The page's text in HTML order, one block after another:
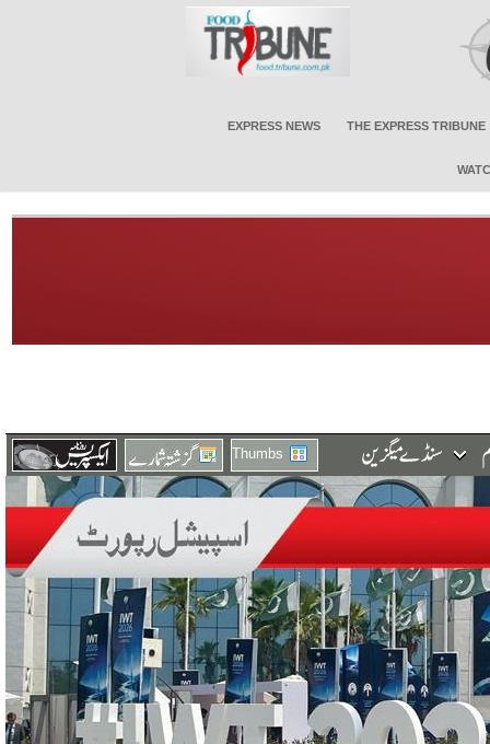
EXPRESS NEWS THE EXPRESS TRIBUNE
Thumbs